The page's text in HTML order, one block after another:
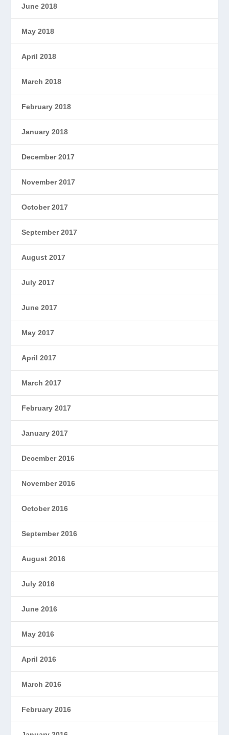
June 2018
May 2018
April 2018
March 2018
February 2018
January 2018
December 2017
November 2017
October 2017
September 2017
August 2017
July 2017
June 2017
May 2017
April 2017
March 2017
February 2017
January 2017
December 2016
November 2016
October 2016
September 2016
August 2016
July 2016
June 2016
May 2016
April 2016
March 2016
February 2016